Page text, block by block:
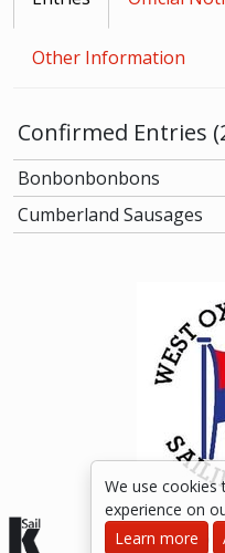
Other Information
Confirmed Entries
Bonbonbonbons
Cumberland Sausages
We use
experience on
Learn more
© 2015-2026